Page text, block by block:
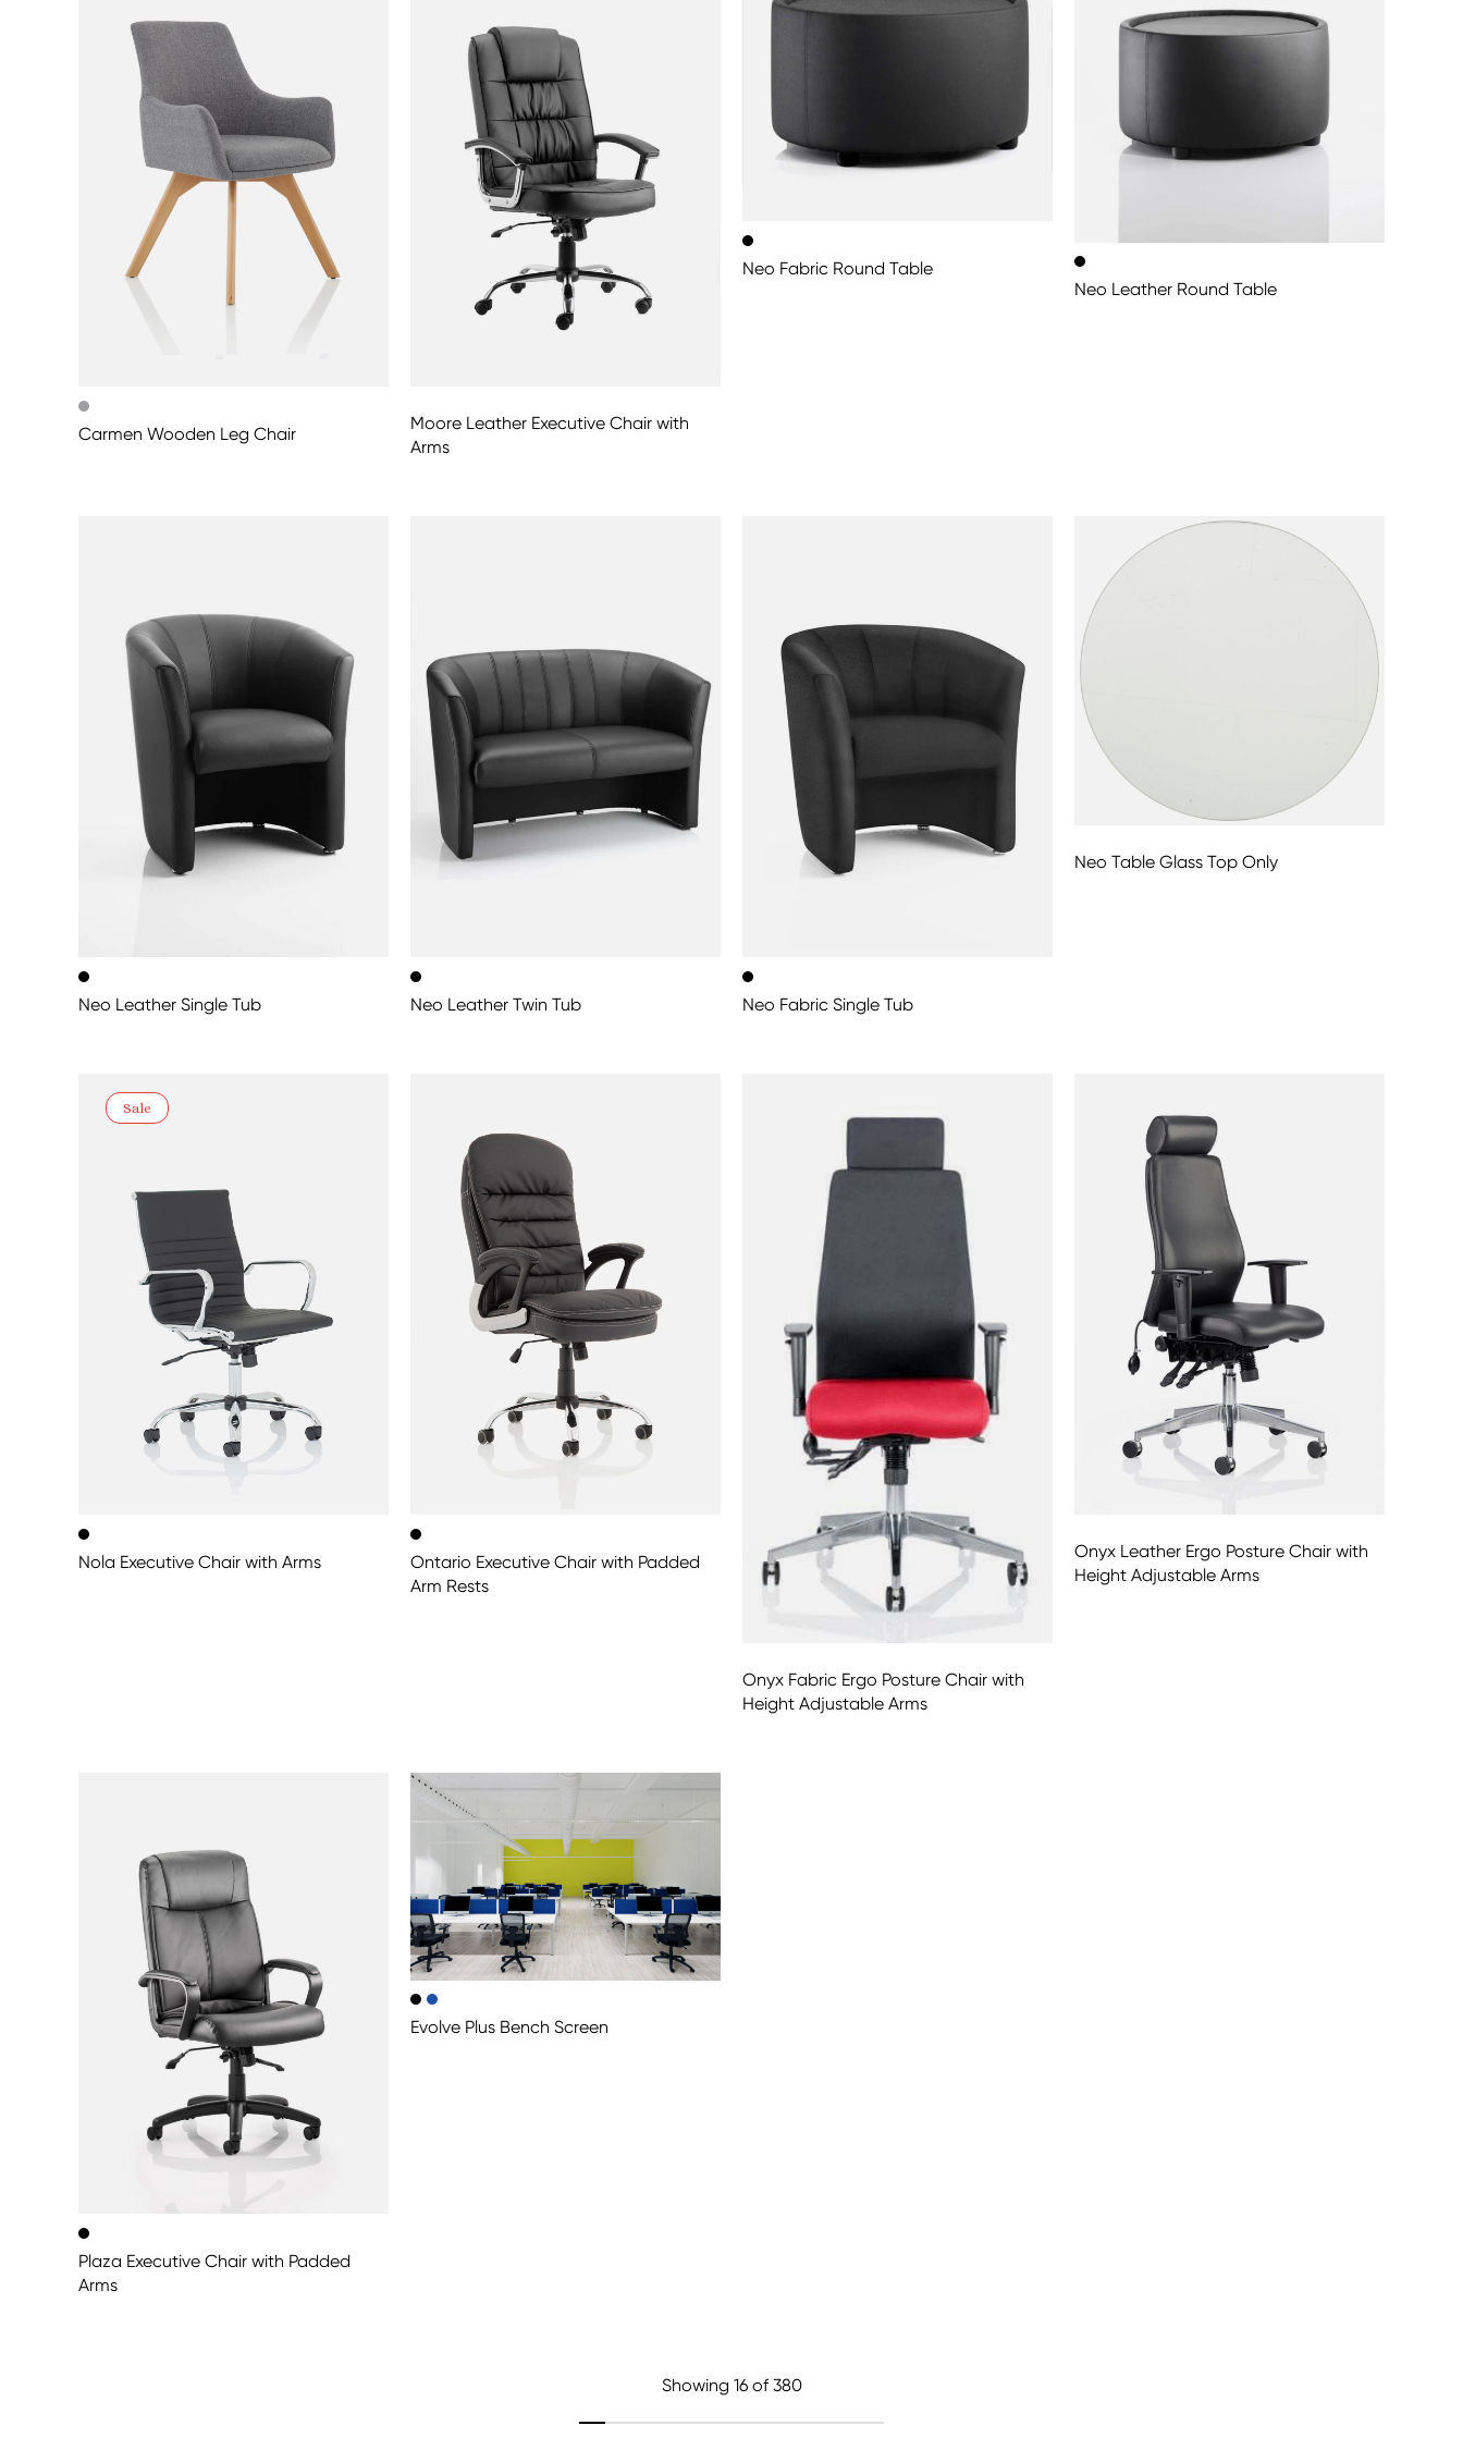
Carmen Wooden Leg Chair
Moore Leather Executive Chair with
Arms
Neo Fabric Round Table
Neo Leather Round Table
Neo Leather Single Tub Neo Leather Twin Tub Neo Fabric Single Tub
Neo Table Glass Top Only
Sale
Nola Executive Chair with Arms
Ontario Executive Chair with Padded
Arm Rests
Onyx Fabric Ergo Posture Chair with
Height Adjustable Arms
Onyx Leather Ergo Posture Chair with
Height Adjustable Arms
Plaza Executive Chair with Padded
Arms
Evolve Plus Bench Screen
Showing 16of 380